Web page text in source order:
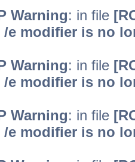
Warning: in file
/e modifier is no
Warning: in file
/e modifier is no
Warning: in file
/e modifier is no